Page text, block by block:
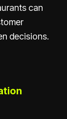
can
decisions.